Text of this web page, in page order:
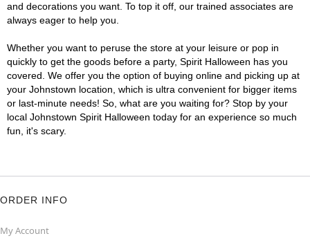
and decorations you want. To top it off, our trained associates are
always eager to help you.
Whether you want to peruse the store at your leisure or pop in
quickly to get the goods before a party, Spirit Halloween has you
covered. We offer you the option of buying online and picking up at
your Johnstown location, which is ultra convenient for bigger items
or last-minute needs! So, what are you waiting for? Stop by your
local Johnstown Spirit Halloween today for an experience so much
fun, it's scary.
ORDER INFO
My Account